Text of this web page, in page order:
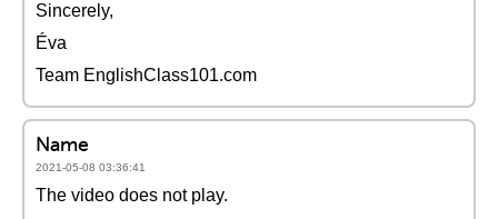
Sincerely,
Éva
Team EnglishClass101.com
Name
2021-05-08 03:36:41
The video does not play.